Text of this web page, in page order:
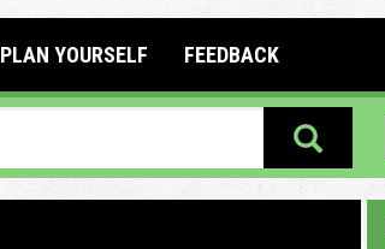
PLAN YOURSELF FEEDBACK